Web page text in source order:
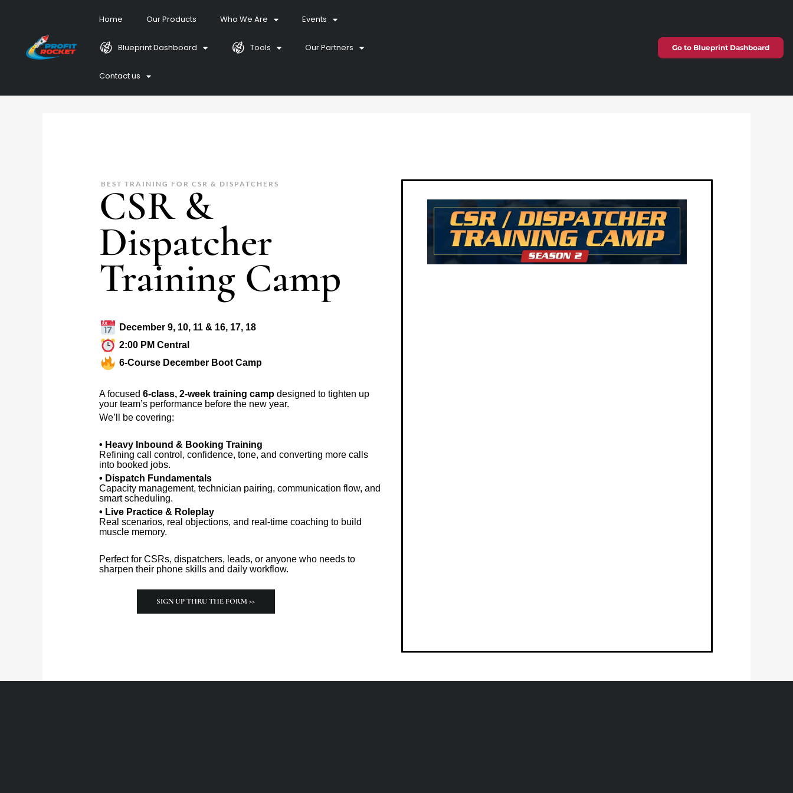
Home Our Products Who We Are Events
Blueprint Dashboard Tools Our Partners
Contact us
Go to Blueprint Dashboard
BEST TRAINING FOR CSR & DISPATCHERS
CSR &
Dispatcher
Training Camp
December 9, 10, 11 & 16, 17, 18
2:00 PM Central
6-Course December Boot Camp
A focused 6-class, 2-week training camp designed to tighten up
your team’s performance before the new year.
We’ll be covering:
• Heavy Inbound & Booking Training
Refining call control, confidence, tone, and converting more calls
into booked jobs.
• Dispatch Fundamentals
Capacity management, technician pairing, communication flow, and
smart scheduling.
• Live Practice & Roleplay
Real scenarios, real objections, and real-time coaching to build
muscle memory.
Perfect for CSRs, dispatchers, leads, or anyone who needs to
sharpen their phone skills and daily workflow.
SIGN UP THRU THE FORM >>